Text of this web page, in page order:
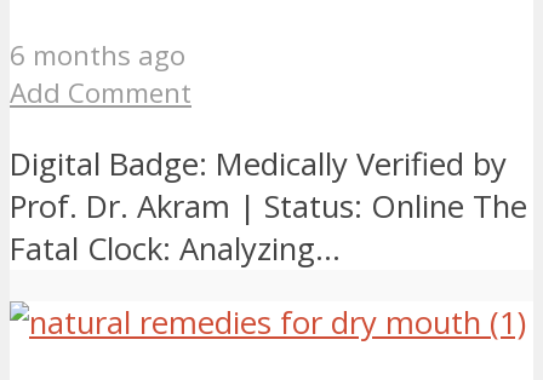
6 months ago
Add Comment
Digital Badge: Medically Verified by
Prof. Dr. Akram | Status: Online The
Fatal Clock: Analyzing...